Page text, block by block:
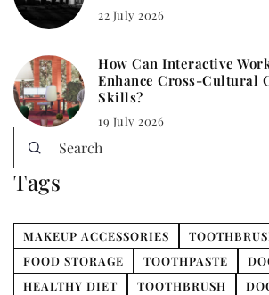
22 July 2026
How Can Interactive
Enhance Cross-Cultural
Skills?
19 July 2026
Tags
MAKEUP ACCESSORIES
FOOD STORAGE
TOOTHPASTE
HEALTHY DIET
TOOTHBRUSH